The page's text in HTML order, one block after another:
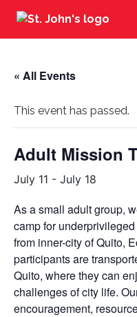
« All Events
This event has passed.
Adult Mission
July 11 - July 18
As a small adult group,
camp for
from inner-city of Quito,
participants are
Quito, where they can
challenges of city life.
encouragement,